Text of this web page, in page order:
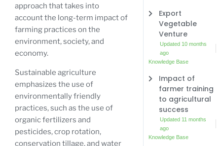
Export
Vegetable
Venture
Updated 10 months
ago
Knowledge Base
Impact of
farmer training
to agricultural
success
Updated 11 months
ago
Knowledge Base
approach that takes into
account the long-term impact of
farming practices on the
environment, society, and
economy.
Sustainable agriculture
emphasizes the use of
environmentally friendly
practices, such as the use of
organic fertilizers and
pesticides, crop rotation,
conservation tillage, and water